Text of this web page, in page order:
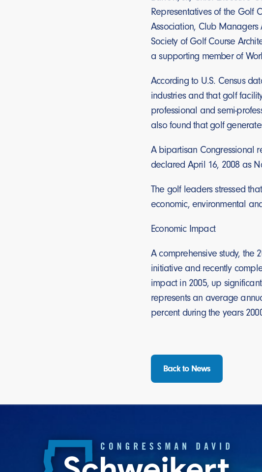
Representatives of the Golf
Association, Club Managers
Society of Golf Course
a supporting member of
According to U.S. Census
industries and that golf
professional and semi-
also found that golf
A bipartisan Congressional
declared April 16, 2008 as
The golf leaders stressed
economic, environmental
Economic Impact
A comprehensive study, the
initiative and recently
impact in 2005, up
represents an average
percent during the years
Back to News